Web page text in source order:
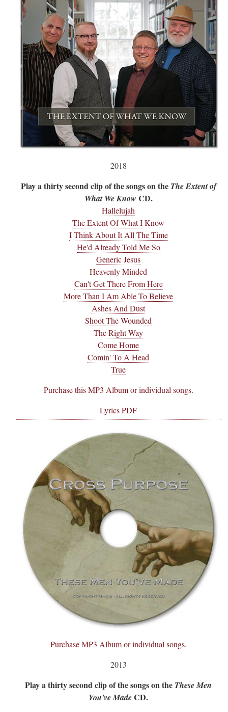
2018
Play a thirty second clip of the songs on the The Extent of
What We Know CD.
Hallelujah
The Extent Of What I Know
I Think About It All The Time
He'd Already Told Me So
Generic Jesus
Heavenly Minded
Can't Get There From Here
More Than I Am Able To Believe
Ashes And Dust
Shoot The Wounded
The Right Way
Come Home
Comin' To A Head
True
Purchase this MP3 Album or individual songs.
Lyrics PDF
Purchase MP3 Album or individual songs.
2013
Play a thirty second clip of the songs on the These Men
You've MadeCD.